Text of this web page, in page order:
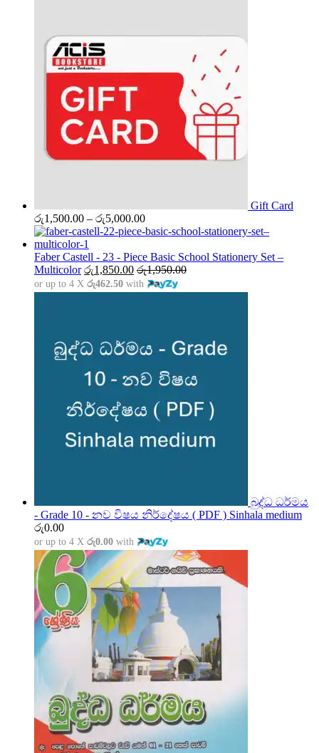
Gift Card
රු1,500.00 – රු5,000.00Price
range:
through
රු5,000.00
Faber Castell - 23 - Piece Basic School Stationery Set –
Multicolor රු1,850.00 රු1,950.00
or up to 4 X රු462.50 with
බුද්ධ ධර්මය
- Grade 10 - නව විෂය නිර්දේෂය ( PDF ) Sinhala medium
රු0.00
or up to 4 X රු0.00 with